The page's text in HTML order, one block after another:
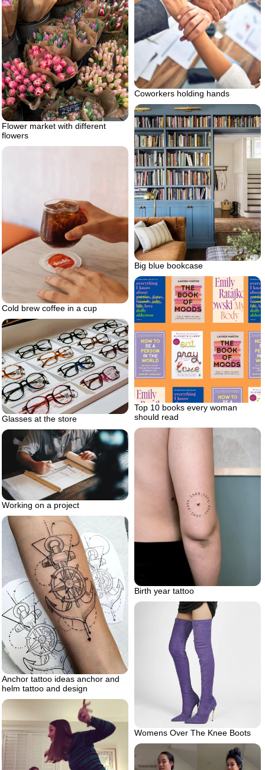
Coworkers holding hands
Flower market with different
flowers
Big blue bookcase
Cold brew coffee in a cup
Top 10 books every woman
should read
Glasses at the store
Birth year tattoo
Working on a project
Anchor tattoo ideas anchor and
helm tattoo and design
Womens Over The Knee Boots